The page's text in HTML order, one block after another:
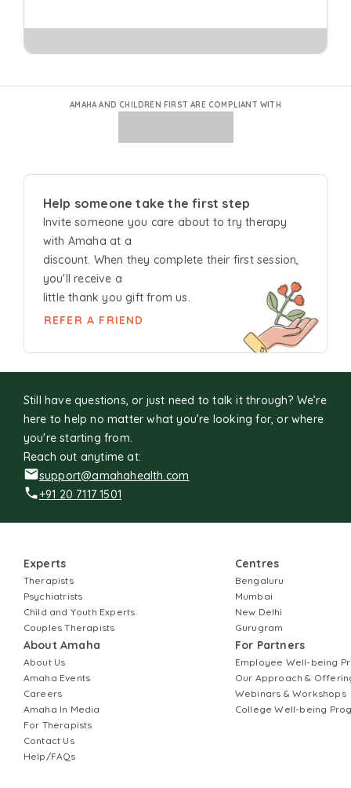
AMAHA AND CHILDREN FIRST ARE COMPLIANT WITH
Help someone take the first step
Invite someone you care about to try therapy
with Amaha at a
discount. When they complete their first session,
you'll receive a
little thank you gift from us.
REFER A FRIEND
Still have questions, or just need to talk it through? We’re
here to help no matter what you’re looking for, or where
you're starting from.
Reach out anytime at:
support@amahahealth.com
+91 20 7117 1501
Experts
Therapists
Psychiatrists
Child and Youth Experts
Couples Therapists
About Amaha
About Us
Amaha Events
Careers
Amaha In Media
For Therapists
Contact Us
Help/FAQs
Centres
Bengaluru
Mumbai
New Delhi
Gurugram
For Partners
Employee Well-being
Our Approach &
Webinars & Workshops
College Well-being